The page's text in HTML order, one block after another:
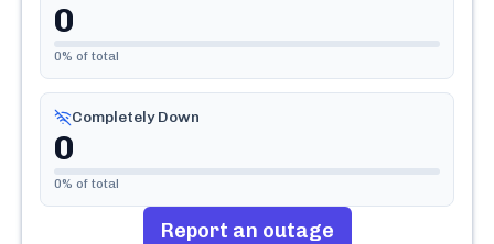
0
0% of total
Completely Down
0
0% of total
Report an outage